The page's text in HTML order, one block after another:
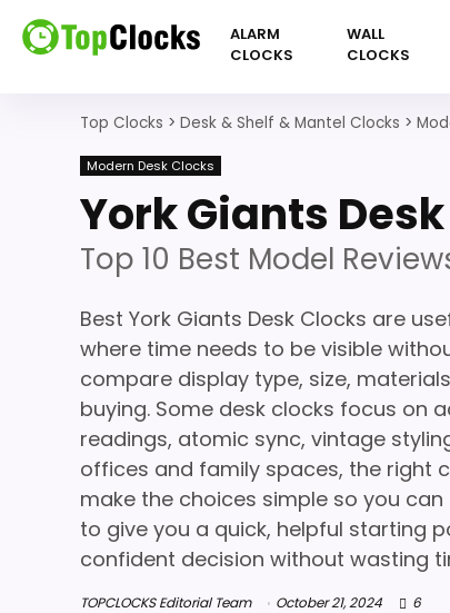
ALARM
CLOCKS
WALL
CLOCKS
Top Clocks > Desk & Shelf & Mantel Clocks >
Modern Desk Clocks
York Giants
Top 10 Best Model
Best York Giants Desk Clocks are
where time needs to be visible
compare display type, size,
buying. Some desk clocks focus on
readings, atomic sync, vintage
offices and family spaces, the right
make the choices simple so you
to give you a quick, helpful starting
confident decision without wasting
TOPCLOCKS Editorial Team October 21, 2024 6